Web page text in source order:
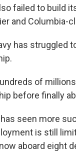
failed to build
and Columbia-
has struggled
of
before finally
seen more
is still
aboard eight